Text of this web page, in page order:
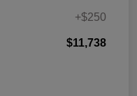
+$250
$11,738